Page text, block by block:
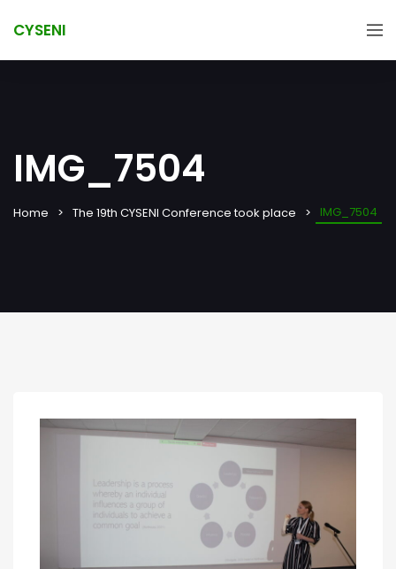
CYSENI
IMG_7504
Home The 19th CYSENI Conference took place IMG_7504